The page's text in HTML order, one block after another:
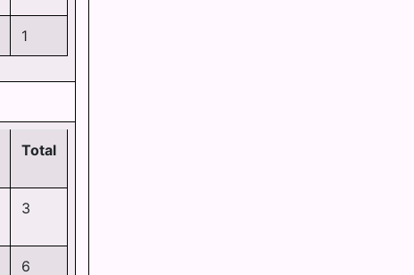
1
Total
3
6